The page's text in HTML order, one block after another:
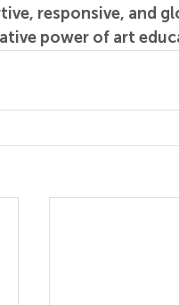
responsive, and
power of art